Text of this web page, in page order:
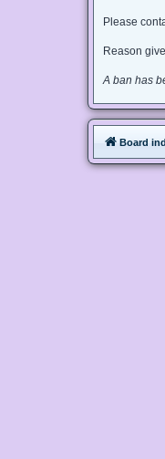
Please
Reason
A ban has
Board